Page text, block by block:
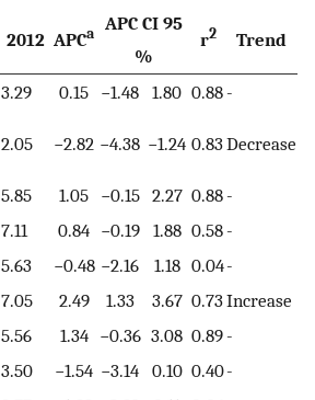
2012 APCa
APC CI 95
%
r2 Trend
3.29 0.15 −1.48 1.80 0.88-
2.05 −2.82 −4.38 −1.24 0.83Decrease
5.85 1.05 −0.15 2.27 0.88-
7.11 0.84 −0.19 1.88 0.58-
5.63 −0.48 −2.16 1.18 0.04-
7.05 2.49 1.33 3.67 0.73Increase
5.56 1.34 −0.36 3.08 0.89-
3.50 −1.54 −3.14 0.10 0.40-